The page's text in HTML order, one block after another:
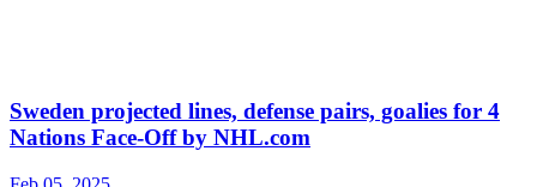
Sweden projected lines, defense pairs, goalies for 4
Nations Face-Off by NHL.com